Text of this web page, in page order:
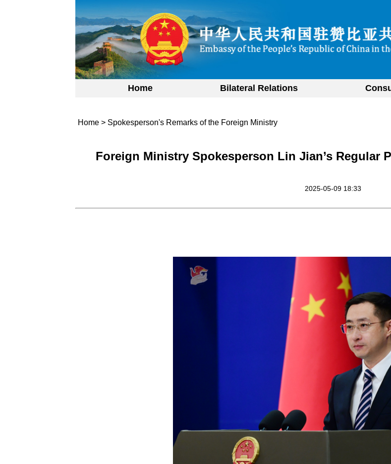
Home Bilateral Relations
Home > Spokesperson's Remarks of the Foreign Ministry
Foreign Ministry Spokesperson Lin Jian’s Regular
2025-05-09 18:33